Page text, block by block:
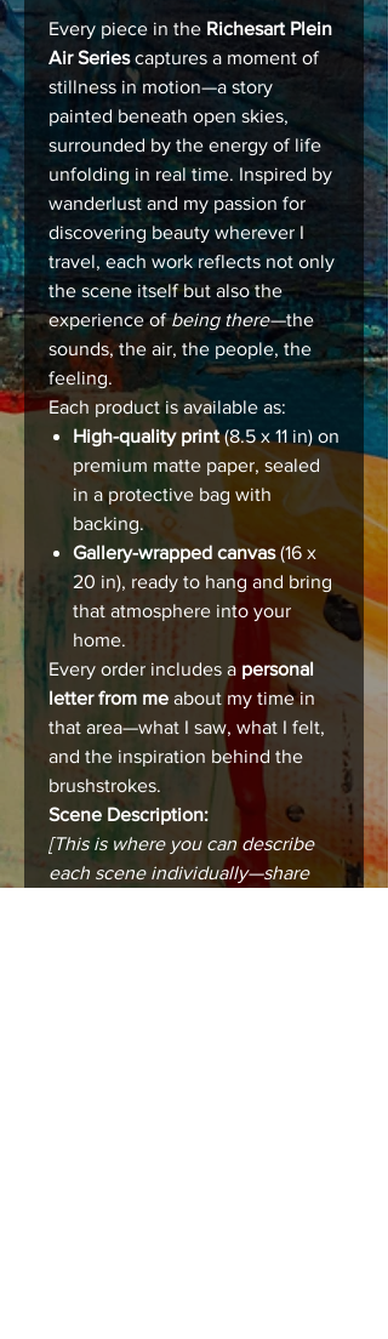
Every piece in the Richesart Plein
Air Seriescaptures a moment of
stillness in motion—a story
painted beneath open skies,
surrounded by the energy of life
unfolding in real time. Inspired by
wanderlust and my passion for
discovering beauty wherever I
travel, each work reflects not only
the scene itself but also the
experience ofbeing there—the
sounds, the air, the people, the
feeling.
Each product is available as:
High-quality print(8.5 x 11 in) on
premium matte paper, sealed
in a protective bag with
backing.
Gallery-wrapped canvas(16 x
20 in), ready to hang and bring
that atmosphere into your
home.
Every order includes a personal
letter from me about my time in
that area—what I saw, what I felt,
and the inspiration behind the
brushstrokes.
Scene Description:
[This is where you can describe
each scene individually—share